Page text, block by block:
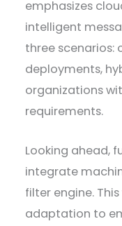
emphasizes
intelligent
three scenarios:
deployments,
organizations
requirements.
Looking ahead,
integrate
filter engine.
adaptation to